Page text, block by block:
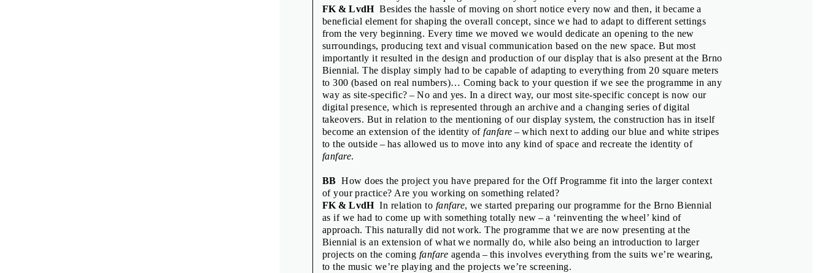
FK & LvdHBesides the hassle of moving on short notice every now and then, it became a
beneficial element for shaping the overall concept, since we had to adapt to different settings
from the very beginning. Every time we moved we would dedicate an opening to the new
surroundings, producing text and visual communication based on the new space. But most
importantly it resulted in the design and production of our display that is also present at the Brno
Biennial. The display simply had to be capable of adapting to everything from 20 square meters
to 300 (based on real numbers)… Coming back to your question if we see the programme in any
way as site-specific? – No and yes. In a direct way, our most site-specific concept is now our
digital presence, which is represented through an archive and a changing series of digital
takeovers. But in relation to the mentioning of our display system, the construction has in itself
become an extension of the identity offanfare – which next to adding our blue and white stripes
to the outside – has allowed us to move into any kind of space and recreate the identity of
fanfare.
BB How does the project you have prepared for the Off Programme fit into the larger context
of your practice? Are you working on something related?
FK & LvdHIn relation to fanfare, we started preparing our programme for the Brno Biennial
as if we had to come up with something totally new – a ‘reinventing the wheel’ kind of
approach. This naturally did not work. The programme that we are now presenting at the
Biennial is an extension of what we normally do, while also being an introduction to larger
projects on the coming fanfare agenda – this involves everything from the suits we’re wearing,
to the music we’re playing and the projects we’re screening.
Kiyonori Muroga & Ian Lynam
Linda Dostálková
Manuel Raeder
Oliver Klimpel
Pauline Kerleroux & Adéla Svobodová
Rostislav Vaněk
Scott Joseph
Shu-Hua Chang, Ingrid Rousseau, Maki Suzuki
Sofie Dederen & Maki Suzuki
Wayne Daly & Adrien Vasquez
Wayne Daly & Zak Kyes
Zdeněk Ziegler